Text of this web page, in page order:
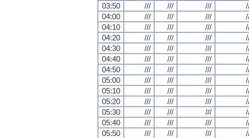
03:50
/// /// ///
04:00
/// /// ///
04:10
/// /// ///
04:20
/// /// ///
04:30
/// /// ///
04:40
/// /// ///
04:50
/// /// ///
05:00
/// /// ///
05:10
/// /// ///
05:20
/// /// ///
05:30
/// /// ///
05:40
/// /// ///
05:50
/// /// ///